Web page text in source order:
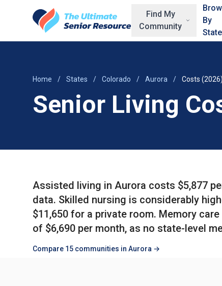
Find My
Community
By
State
Home / States / Colorado / Aurora / Costs (2026)
Senior Living
Assisted living in Aurora costs $5,877
data. Skilled nursing is considerably
$11,650 for a private room. Memory
of $6,690 per month, as no state-level
Compare 15 communities in Aurora →